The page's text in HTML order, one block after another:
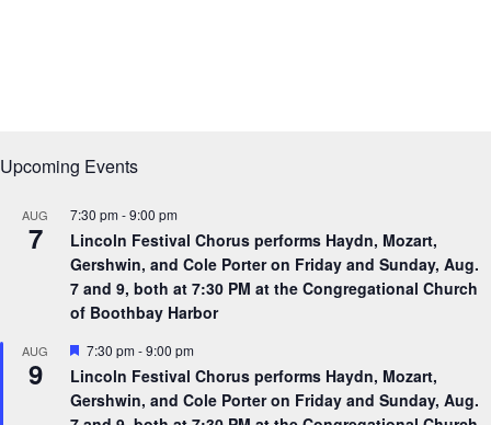
Upcoming Events
AUG
7
7:30 pm-9:00 pm
Lincoln Festival Chorus performs Haydn, Mozart,
Gershwin, and Cole Porter on Friday and Sunday, Aug.
7 and 9, both at 7:30 PM at the Congregational Church
of Boothbay Harbor
AUG
9
F
a
t
u
7:30 pm-9:00 pm
Lincoln Festival Chorus performs Haydn, Mozart,
Gershwin, and Cole Porter on Friday and Sunday, Aug.